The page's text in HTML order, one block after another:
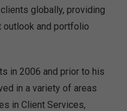
globally, providing
outlook and portfolio
in 2006 and prior to his
in a variety of areas
in Client Services,